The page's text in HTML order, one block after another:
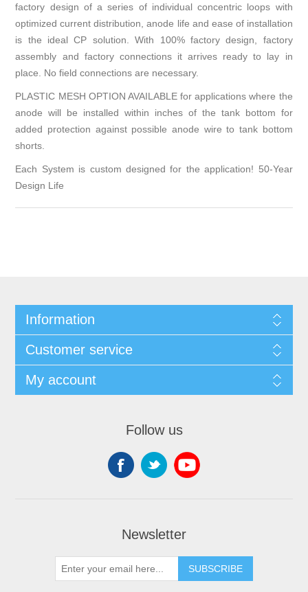
factory design of a series of individual concentric loops with
optimized current distribution, anode life and ease of installation
is the ideal CP solution. With 100% factory design, factory
assembly and factory connections it arrives ready to lay in
place. No field connections are necessary.
PLASTIC MESH OPTION AVAILABLE for applications where the
anode will be installed within inches of the tank bottom for
added protection against possible anode wire to tank bottom
shorts.
Each System is custom designed for the application! 50-Year
Design Life
Information
Customer service
My account
Follow us
Newsletter
SUBSCRIBE